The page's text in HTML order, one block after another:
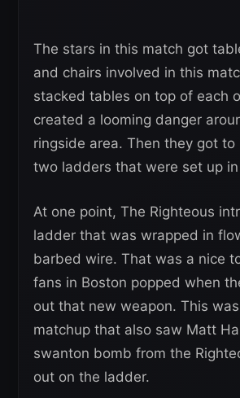
The stars in this match got
and chairs involved in this
stacked tables on top of each
created a looming danger
ringside area. Then they got to
two ladders that were set up
At one point, The Righteous
ladder that was wrapped in
barbed wire. That was a nice
fans in Boston popped when
out that new weapon. This
matchup that also saw Matt
swanton bomb from the
out on the ladder.